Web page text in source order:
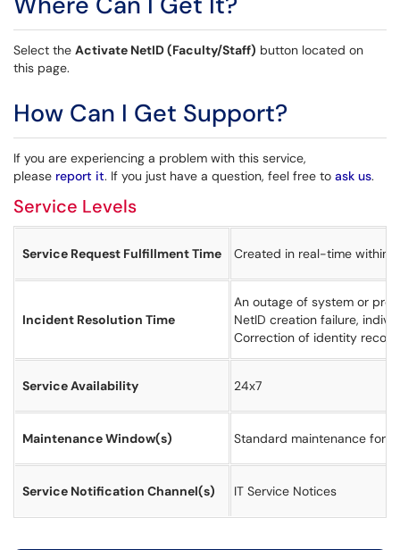
Select the Activate NetID (Faculty/Staff) button located on
this page.
How Can I Get Support?
If you are experiencing a problem with this service,
please report it. If you just have a question, feel free to ask us.
Service Levels
Service Request Fulfillment Time Created in real-time within
Incident Resolution Time
An outage of system or
NetID creation failure,
Correction of identity
Service Availability 24x7
Maintenance Window(s) Standard maintenance for
Service Notification Channel(s) IT Service Notices